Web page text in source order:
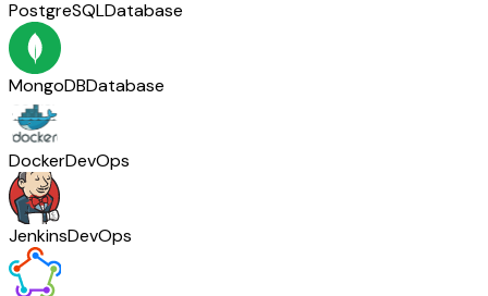
PostgreSQLDatabase
MongoDBDatabase
DockerDevOps
JenkinsDevOps